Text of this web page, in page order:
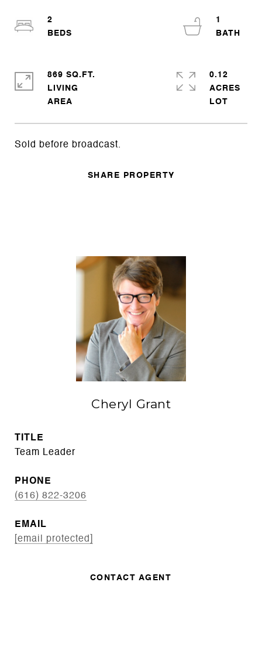
Sold before broadcast.
SHARE PROPERTY
2
1
869 SQ.FT.
LIVING
0.12
ACRES
Cheryl Grant
TITLE
Team Leader
PHONE
(616) 822-3206
EMAIL
[email protected]
CONTACT AGENT